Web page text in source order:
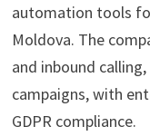
automation tools
Moldova. The
and inbound
campaigns, with
GDPR compliance.